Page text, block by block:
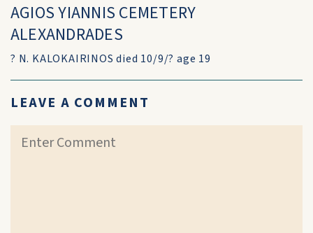
AGIOS YIANNIS CEMETERY
ALEXANDRADES
? N. KALOKAIRINOS died 10/9/? age 19
LEAVE A COMMENT